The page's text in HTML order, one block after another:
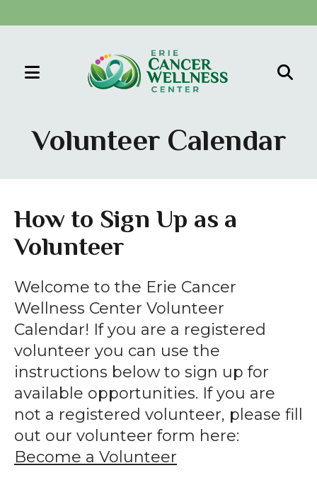
MENU
up
down
to
select
a
result.
Press
enter
to
go
to
the
selected
search
result.
Volunteer Calendar
How to Sign Up as a
Volunteer
Welcome to the Erie Cancer
Wellness Center Volunteer
Calendar! If you are a registered
volunteer you can use the
instructions below to sign up for
available opportunities. If you are
not a registered volunteer, please fill
out our volunteer form here:
Become a Volunteer